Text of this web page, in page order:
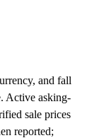
and fall
Active asking-
sale prices
reported;